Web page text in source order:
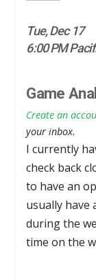
Tue, Dec 17
6:00 PM
Game
Create an
your inbox.
I currently
check back
to have an
usually have
during the
time on the